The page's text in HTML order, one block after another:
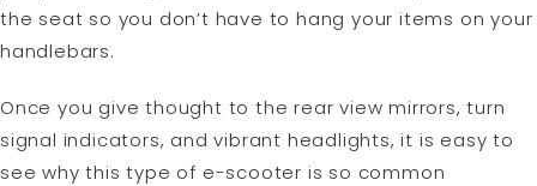
the seat so you don’t have to hang your items on your
handlebars.
Once you give thought to the rear view mirrors, turn
signal indicators, and vibrant headlights, it is easy to
see why this type of e-scooter is so common